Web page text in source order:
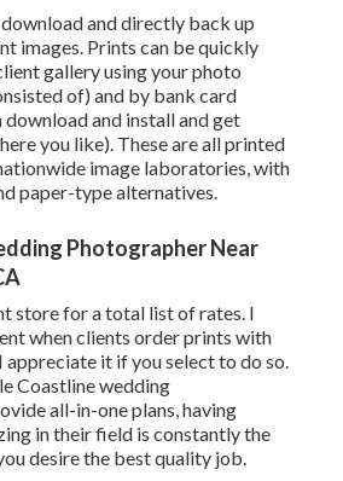
and directly back up
images. Prints can be quickly
gallery using your photo
of) and by bank card
download and install and get
you like). These are all printed
image laboratories, with
paper-type alternatives.
Photographer Near
storefor a total list of rates. I
when clients order prints with
appreciate it if you select to do so.
Coastline wedding
all-in-one plans, having
in their field is constantly the
desire the best quality job.